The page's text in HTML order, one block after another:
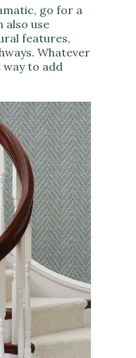
go for a
also use
features,
Whatever
way to add